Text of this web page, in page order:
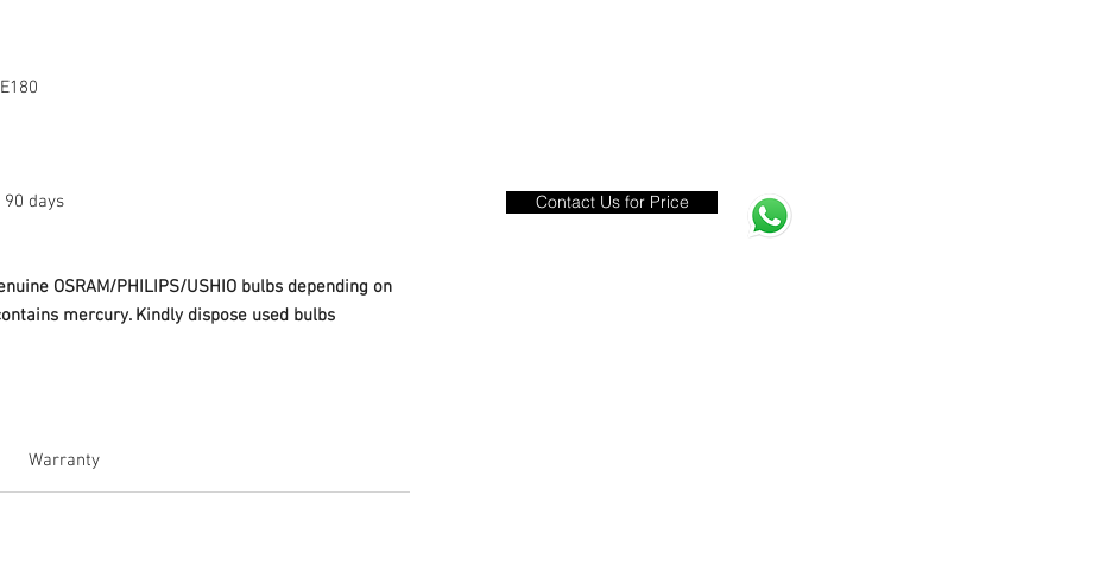
90 days
OSRAM/PHILIPS/USHIO bulbs depending on
mercury. Kindly dispose used bulbs
Warranty
Contact Us for Price